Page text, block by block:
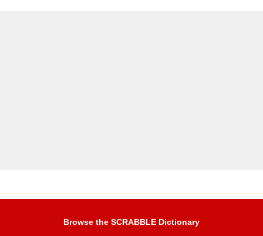
Browse the SCRABBLE Dictionary